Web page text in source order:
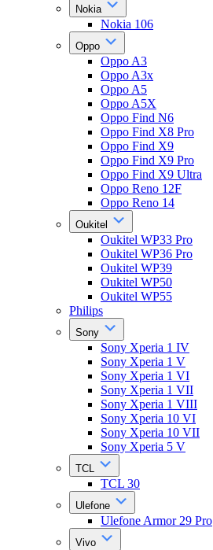
Nokia
Nokia 106
Oppo
Oppo A3
Oppo A3x
Oppo A5
Oppo A5X
Oppo Find N6
Oppo Find X8 Pro
Oppo Find X9
Oppo Find X9 Pro
Oppo Find X9 Ultra
Oppo Reno 12F
Oppo Reno 14
Oukitel
Oukitel WP33 Pro
Oukitel WP36 Pro
Oukitel WP39
Oukitel WP50
Oukitel WP55
Philips
Sony
Sony Xperia 1 IV
Sony Xperia 1 V
Sony Xperia 1 VI
Sony Xperia 1 VII
Sony Xperia 1 VIII
Sony Xperia 10 VI
Sony Xperia 10 VII
Sony Xperia 5 V
TCL
TCL 30
Ulefone
Ulefone Armor 29 Pro
Vivo